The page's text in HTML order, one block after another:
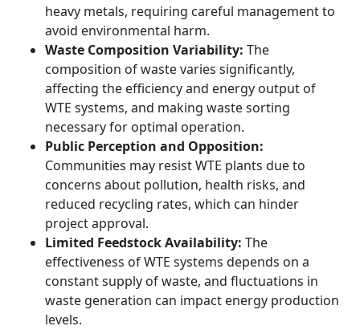
heavy metals, requiring careful management to
avoid environmental harm.
Waste Composition Variability: The
composition of waste varies significantly,
affecting the efficiency and energy output of
WTE systems, and making waste sorting
necessary for optimal operation.
Public Perception and Opposition:
Communities may resist WTE plants due to
concerns about pollution, health risks, and
reduced recycling rates, which can hinder
project approval.
Limited Feedstock Availability: The
effectiveness of WTE systems depends on a
constant supply of waste, and fluctuations in
waste generation can impact energy production
levels.